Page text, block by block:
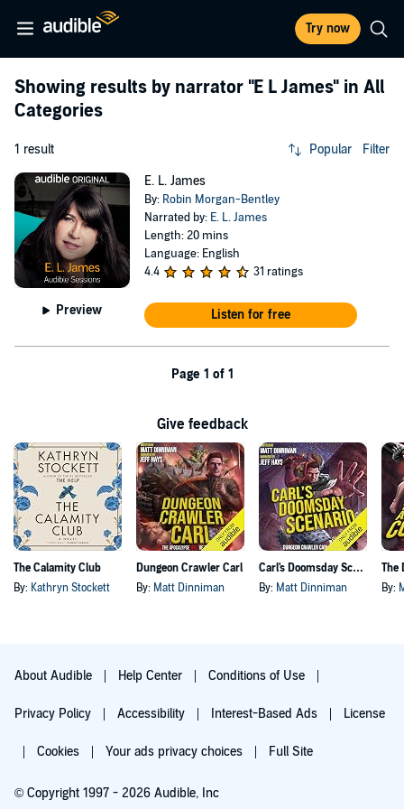
Try now
Showing results by narrator "E L James" in All
Categories
1 result Popular Filter
Preview
E. L. James
By: Robin Morgan-Bentley
Narrated by: E. L. James
Length: 20 mins
Language: English
4.4
31 ratings
Listen for free
Page 1 of 1
Give feedback
The Calamity Club
By: Kathryn Stockett
Dungeon Crawler Carl
By: Matt Dinniman
Carl's Doomsday Scenario
By: Matt Dinniman By:
About Audible Help Center Conditions of Use
Privacy Policy Accessibility Interest-Based Ads License
Cookies Your ads privacy choices Full Site
© Copyright 1997 - 2026 Audible, Inc